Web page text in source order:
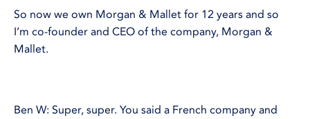
So now we own Morgan & Mallet for 12 years and so
I’m co-founder and CEO of the company, Morgan &
Mallet.
Ben W: Super, super. You said a French company and